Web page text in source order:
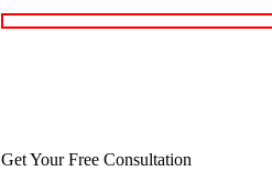
Get Your Free Consultation